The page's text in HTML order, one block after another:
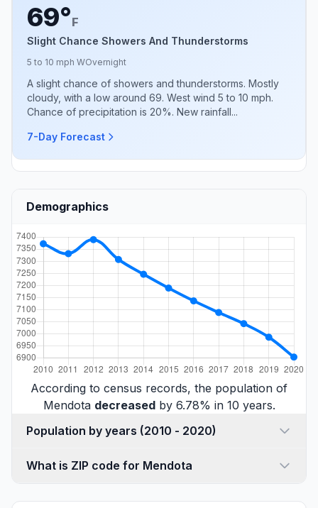
69°F
Slight Chance Showers And Thunderstorms
5 to 10 mph WOvernight
A slight chance of showers and thunderstorms. Mostly
cloudy, with a low around 69. West wind 5 to 10 mph.
Chance of precipitation is 20%. New rainfall...
7-Day Forecast
Demographics
According to census records, the population of
Mendota decreasedby 6.78% in 10 years.
Population by years (2010 - 2020)
What is ZIP code for Mendota